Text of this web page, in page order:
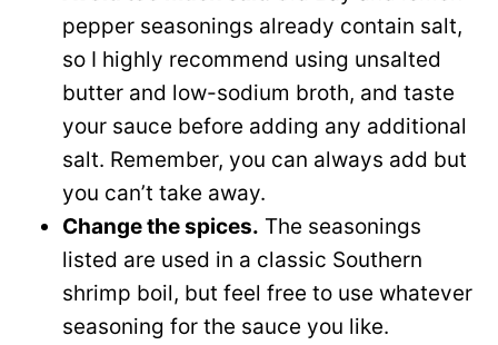
pepper seasonings already contain salt,
so I highly recommend using unsalted
butter and low-sodium broth, and taste
your sauce before adding any additional
salt. Remember, you can always add but
you can’t take away.
Change the spices. The seasonings
listed are used in a classic Southern
shrimp boil, but feel free to use whatever
seasoning for the sauce you like.